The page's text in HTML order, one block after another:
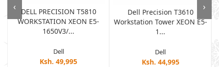
DELL PRECISION T5810
WORKSTATION XEON E5-
1650V3/...
Dell
Ksh. 49,995
Dell Precision T3610
Workstation Tower XEON E5-
1...
Dell
Ksh. 44,995
‹ ›